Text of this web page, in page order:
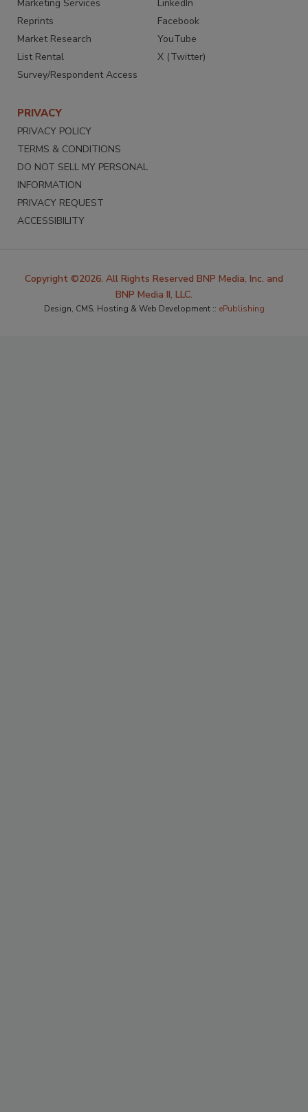
Marketing Services
Reprints
Market Research
List Rental
Survey/Respondent Access
LinkedIn
Facebook
YouTube
X (Twitter)
PRIVACY
PRIVACY POLICY
TERMS & CONDITIONS
DO NOT SELL MY PERSONAL
INFORMATION
PRIVACY REQUEST
ACCESSIBILITY
Copyright ©2026. All Rights Reserved BNP Media, Inc. and
BNP Media II, LLC.
Design, CMS, Hosting & Web Development :: ePublishing